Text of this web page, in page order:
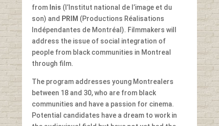
from Inis (l’Institut national de l’image et du
son) and PRIM (Productions Réalisations
Indépendantes de Montréal). Filmmakers will
address the issue of social integration of
people from black communities in Montreal
through film.
The program addresses young Montrealers
between 18 and 30, who are from black
communities and have a passion for cinema.
Potential candidates have a dream to work in